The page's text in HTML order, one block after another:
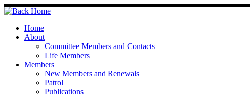
Skip
to
contentHome
About
Committee Members and Contacts
Life Members
Members
New Members and Renewals
Patrol
Publications